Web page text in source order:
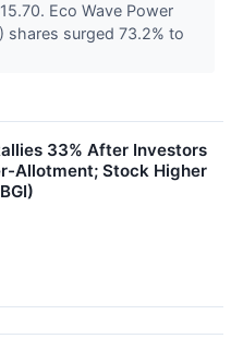
Eco Wave Power
shares surged 73.2% to
33% After Investors
Allotment; Stock Higher